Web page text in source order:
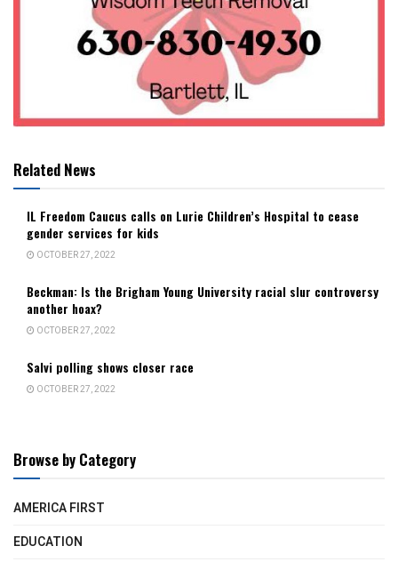
Related News
IL Freedom Caucus calls on Lurie Children’s Hospital to cease
gender services for kids
OCTOBER 27, 2022
Beckman: Is the Brigham Young University racial slur controversy
another hoax?
OCTOBER 27, 2022
Salvi polling shows closer race
OCTOBER 27, 2022
Browse by Category
AMERICA FIRST
EDUCATION